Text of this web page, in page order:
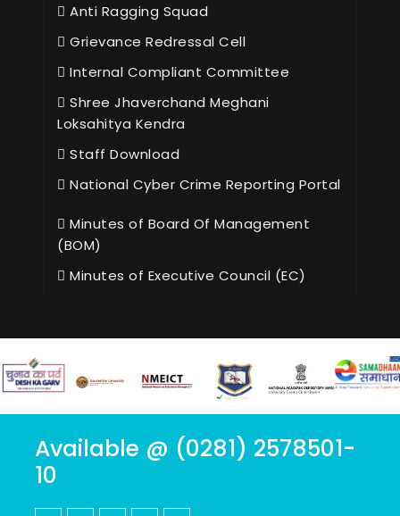
Anti Ragging Squad
Grievance Redressal Cell
Internal Compliant Committee
Shree Jhaverchand Meghani
Loksahitya Kendra
Staff Download
National Cyber Crime Reporting Portal
Minutes of Board Of Management
(BOM)
Minutes of Executive Council (EC)
Available @ (0281) 2578501-
10